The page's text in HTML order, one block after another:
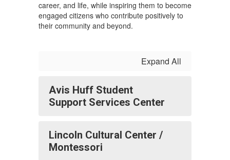
career, and life, while inspiring them to become
engaged citizens who contribute positively to
their community and beyond.
Expand All
Avis Huff Student
Support Services Center
Lincoln Cultural Center /
Montessori